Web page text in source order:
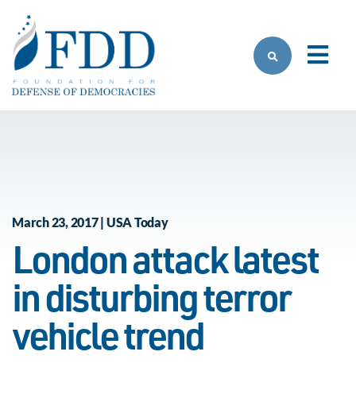
March 23, 2017 | USA Today
London attack latest
in disturbing terror
vehicle trend